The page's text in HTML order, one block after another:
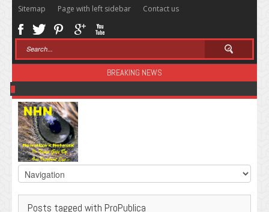
Sitemap Page with left sidebar Contact us
BREAKING NEWS
Posts tagged with ProPublica